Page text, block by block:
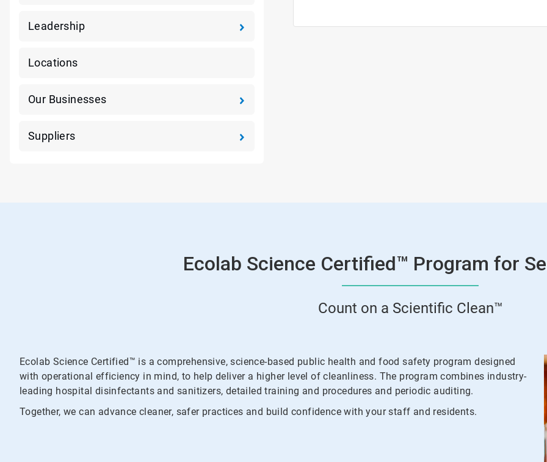
Leadership
Locations
Our Businesses
Suppliers
Ecolab Science Certified™ Program for
Count on a Scientific Clean™
Ecolab Science Certified™ is a comprehensive, science-based public health and food safety program designed
with operational efficiency in mind, to help deliver a higher level of cleanliness. The program combines industry-
leading hospital disinfectants and sanitizers, detailed training and procedures and periodic auditing.
Together, we can advance cleaner, safer practices and build confidence with your staff and residents.